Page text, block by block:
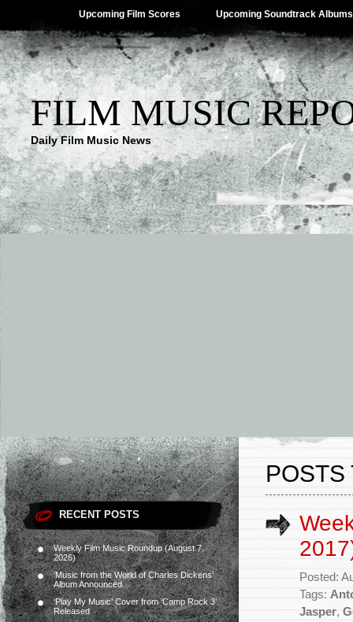
Upcoming Film Scores Upcoming Soundtrack Albums
FILM MUSIC
Daily Film Music News
RECENT POSTS
Weekly Film Music Roundup (August 7,
2026)
‘Music from the World of Charles Dickens’
Album Announced
‘Play My Music’ Cover from ‘Camp Rock 3’
Released
POSTS
Posted:
Tags:
Jasper,